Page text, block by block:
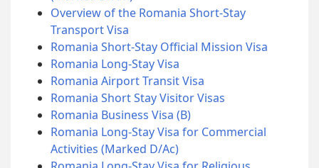
Overview of the Romania Short-Stay
Transport Visa
Romania Short-Stay Official Mission Visa
Romania Long-Stay Visa
Romania Airport Transit Visa
Romania Short Stay Visitor Visas
Romania Business Visa (B)
Romania Long-Stay Visa for Commercial
Activities (Marked D/Ac)